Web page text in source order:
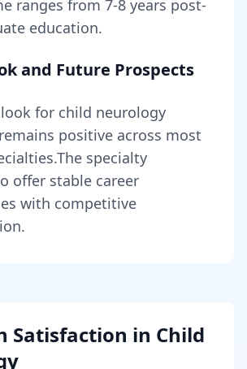
ranges from 7-8 years post-
education.
and Future Prospects
for child neurology
remains positive across most
.The specialty
offer stable career
with competitive
Satisfaction in Child